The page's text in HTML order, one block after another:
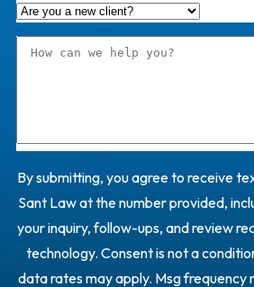
By submitting, you agree to receive
Sant Law at the number provided,
your inquiry, follow-ups, and review
technology. Consent is not a
data rates may apply. Msg frequency